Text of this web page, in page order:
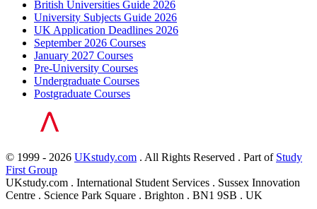
British Universities Guide 2026
University Subjects Guide 2026
UK Application Deadlines 2026
September 2026 Courses
January 2027 Courses
Pre-University Courses
Undergraduate Courses
Postgraduate Courses
© 1999 - 2026 UKstudy.com . All Rights Reserved . Part of Study
First Group
UKstudy.com . International Student Services . Sussex Innovation
Centre . Science Park Square . Brighton . BN1 9SB . UK